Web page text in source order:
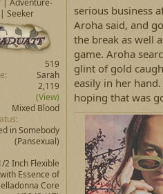
| Adventure-
Seeker
519
Sarah
2,119
(View)
Mixed Blood
in Somebody
(Pansexual)
2 Inch Flexible
Essence of
Core
serious business
Aroha said, and
the break as well
game. Aroha
glint of gold
easily in her
hoping that was